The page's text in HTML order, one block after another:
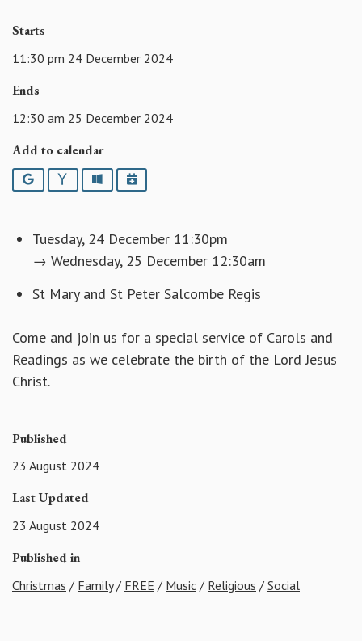
Starts
11:30 pm 24 December 2024
Ends
12:30 am 25 December 2024
Add to calendar
Google YahooOutlookiCalendar
Tuesday, 24 December 11:30pm
→ Wednesday, 25 December 12:30am
St Mary and St Peter Salcombe Regis
Come and join us for a special service of Carols and
Readings as we celebrate the birth of the Lord Jesus
Christ.
Published
23 August 2024
Last Updated
23 August 2024
Published in
Christmas / Family/ FREE / Music / Religious / Social